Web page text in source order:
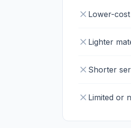
Lower-
Lighter
Shorter
Limited or